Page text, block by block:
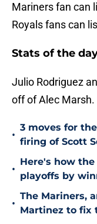
Mariners fan can
Royals fans can
Stats of the
Julio Rodriguez
off of Alec Marsh.
•
3 moves for
firing of Scott
•
Here's how
playoffs by
•
The Mariners,
Martinez to fix